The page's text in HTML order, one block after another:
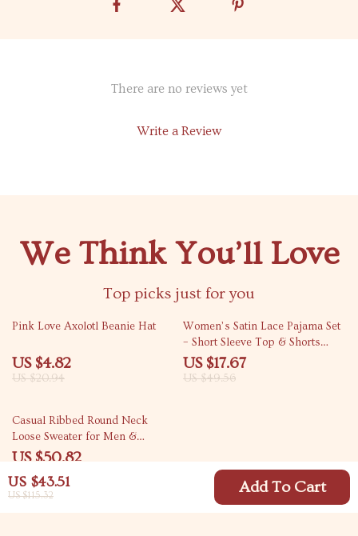
US $43.51
US $115.32 Add To Cart
There are no reviews yet
Write a Review
We Think You’ll Love
Top picks just for you
77% off
Pink Love Axolotl Beanie Hat
US $4.82
US $20.94
64% off
Women’s Satin Lace Pajama Set
– Short Sleeve Top & Shorts
Sleepwear
US $17.67
US $49.56
46% off
Casual Ribbed Round Neck
Loose Sweater for Men &
Women
US $50.82
US $93.80